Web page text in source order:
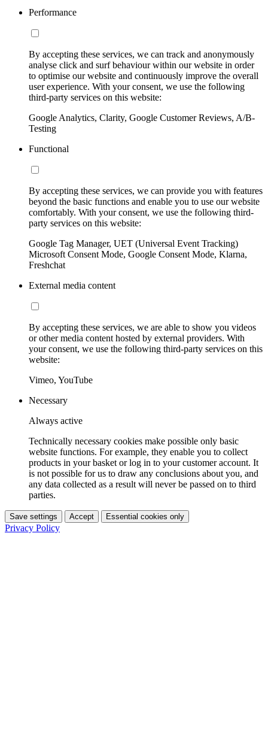
Performance
By accepting these services, we can track and anonymously
analyse click and surf behaviour within our website in order
to optimise our website and continuously improve the overall
user experience. With your consent, we use the following
third-party services on this website:
Google Analytics, Clarity, Google Customer Reviews, A/B-
Testing
Functional
By accepting these services, we can provide you with features
beyond the basic functions and enable you to use our website
comfortably. With your consent, we use the following third-
party services on this website:
Google Tag Manager, UET (Universal Event Tracking)
Microsoft Consent Mode, Google Consent Mode, Klarna,
Freshchat
External media content
By accepting these services, we are able to show you videos
or other media content hosted by external providers. With
your consent, we use the following third-party services on this
website:
Vimeo, YouTube
Necessary
Always active
Technically necessary cookies make possible only basic
website functions. For example, they enable you to collect
products in your basket or log in to your customer account. It
is not possible for us to draw any conclusions about you, and
any data collected as a result will never be passed on to third
parties.
Save settings Accept Essential cookies only
Privacy Policy